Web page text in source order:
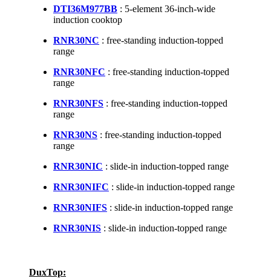
DTI36M977BB : 5-element 36-inch-wide
induction cooktop
RNR30NC : free-standing induction-topped
range
RNR30NFC : free-standing induction-topped
range
RNR30NFS : free-standing induction-topped
range
RNR30NS : free-standing induction-topped
range
RNR30NIC : slide-in induction-topped range
RNR30NIFC : slide-in induction-topped range
RNR30NIFS : slide-in induction-topped range
RNR30NIS : slide-in induction-topped range
DuxTop: